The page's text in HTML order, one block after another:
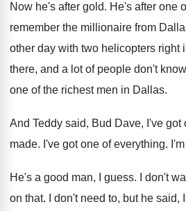
Now he's after gold. He's after one
remember the millionaire from
other day with two helicopters right
there, and a lot of people don't
one of the richest men in Dallas.
And Teddy said, Bud Dave, I've got
made. I've got one of everything.
He's a good man, I guess.
I don't
on that. I don't need to, but he said,